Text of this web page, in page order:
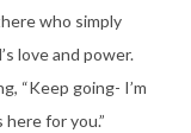
who simply
love and power.
“Keep going- I’m
for you.”